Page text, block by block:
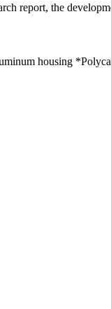
report, the
housing